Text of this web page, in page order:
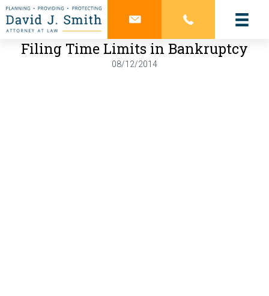
Filing Time Limits in Bankruptcy
08/12/2014